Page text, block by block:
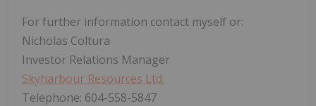
For further information contact myself or:
Nicholas Coltura
Investor Relations Manager
Skyharbour Resources Ltd.
‎Telephone: 604-558-5847